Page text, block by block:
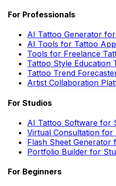
For Professionals
AI Tattoo Generator
AI Tools for Tattoo
Tools for Freelance
Tattoo Style Education
Tattoo Trend
Artist Collaboration
For Studios
AI Tattoo Software for
Virtual Consultation for
Flash Sheet Generator
Portfolio Builder for
For Beginners